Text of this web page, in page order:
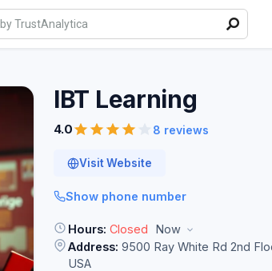
IBT Learning
4.0 8 reviews
Visit Website
Show phone number
Hours: Closed
Now
Address: 9500 Ray White Rd 2nd
USA